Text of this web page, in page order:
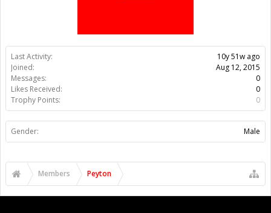
Last Activity:
10y 51w ago
Joined:
Aug 12, 2015
Messages:
0
Likes Received:
0
Trophy Points:
0
Gender: Male
Members Peyton